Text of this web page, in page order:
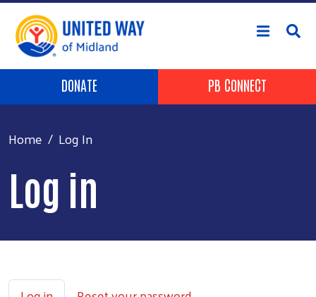
Skip to main content
Header Buttons
DONATE PB CONNECT
Home Log In
Log in
Primary tabs